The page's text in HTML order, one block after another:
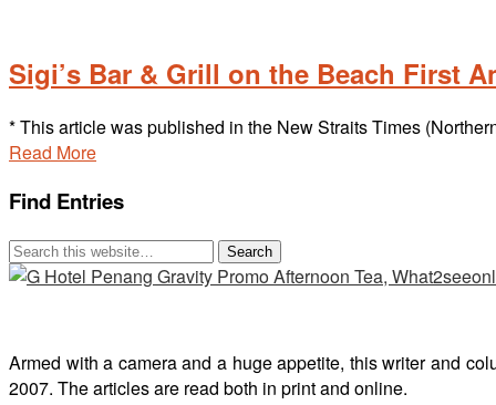
Sigi’s Bar & Grill on the Beach First
* This article was published in the New Straits Times
Read More
Find Entries
Armed with a camera and a huge appetite, this writer and
2007. The articles are read both in print and online.